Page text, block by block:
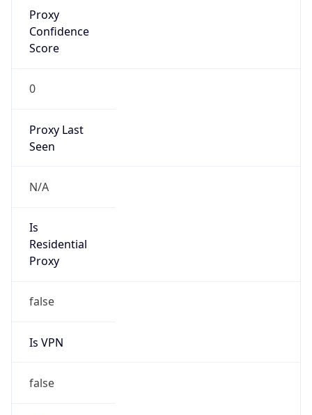
Proxy
Confidence
Score
0
Proxy Last
Seen
N/A
Is
Residential
Proxy
false
Is VPN
false